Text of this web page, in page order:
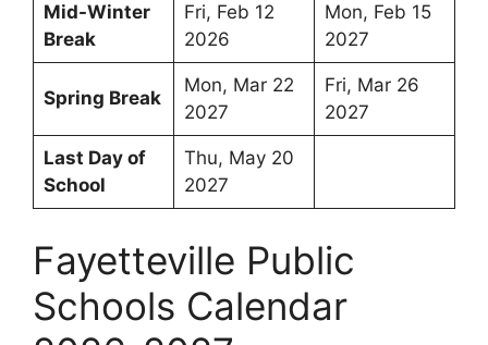
Mid-Winter
Break
Fri, Feb 12
2026
Mon, Feb 15
2027
Spring Break
Mon, Mar 22
2027
Fri, Mar 26
2027
Last Day of
School
Thu, May 20
2027
Fayetteville Public
Schools Calendar